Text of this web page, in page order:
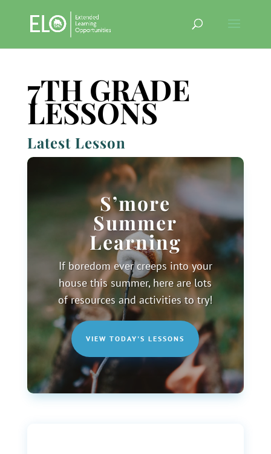
7TH GRADE
LESSONS
Latest Lesson
S’more
Summer
Learning
If boredom ever creeps into your
house this summer, here are lots
of resources and activities to try!
VIEW TODAY'S LESSONS